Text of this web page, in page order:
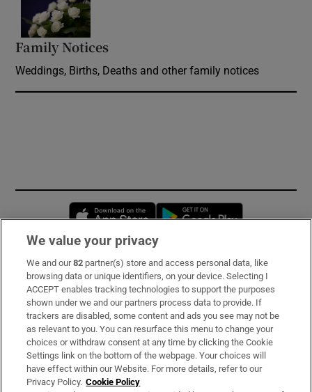
Family Notices
Weddings, Births, Deaths and other family notices
Opens in new window
Subscribe
Support
About Us
Irish Times Products & Services
We value your privacy
We and our82 partner(s) store and access personal data, like
browsing data or unique identifiers, on your device. Selecting I
ACCEPT enables tracking technologies to support the purposes
shown under we and our partners process data to provide. If
trackers are disabled, some content and ads you see may not be
as relevant to you. You can resurface this menu to change your
choices or withdraw consent at any time by clicking the Cookie
Settings link on the bottom of the webpage. Your choices will
have effect within our Website. For more details, refer to our
Privacy Policy. Cookie Policy